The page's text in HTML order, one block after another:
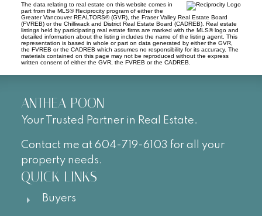
The data relating to real estate on this website comes in
part from the MLS® Reciprocity program of either the
Greater Vancouver REALTORS® (GVR), the Fraser Valley Real Estate Board
(FVREB) or the Chilliwack and District Real Estate Board (CADREB). Real estate
listings held by participating real estate firms are marked with the MLS® logo and
detailed information about the listing includes the name of the listing agent. This
representation is based in whole or part on data generated by either the GVR,
the FVREB or the CADREB which assumes no responsibility for its accuracy. The
materials contained on this page may not be reproduced without the express
written consent of either the GVR, the FVREB or the CADREB.
ANTHEA POON
Your Trusted Partner in Real Estate.
Contact me at 604-719-6103 for all your
property needs.
QUICK LINKS
Buyers